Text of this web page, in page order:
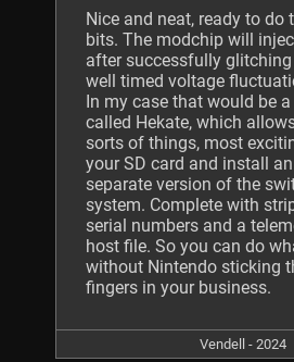
Nice and neat, ready to do
bits. The modchip will
after successfully glitching
well timed voltage
In my case that would be
called Hekate, which
sorts of things, most
your SD card and install
separate version of the
system. Complete with
serial numbers and a
host file. So you can do
without Nintendo sticking
fingers in your business.
Vendell - 2024